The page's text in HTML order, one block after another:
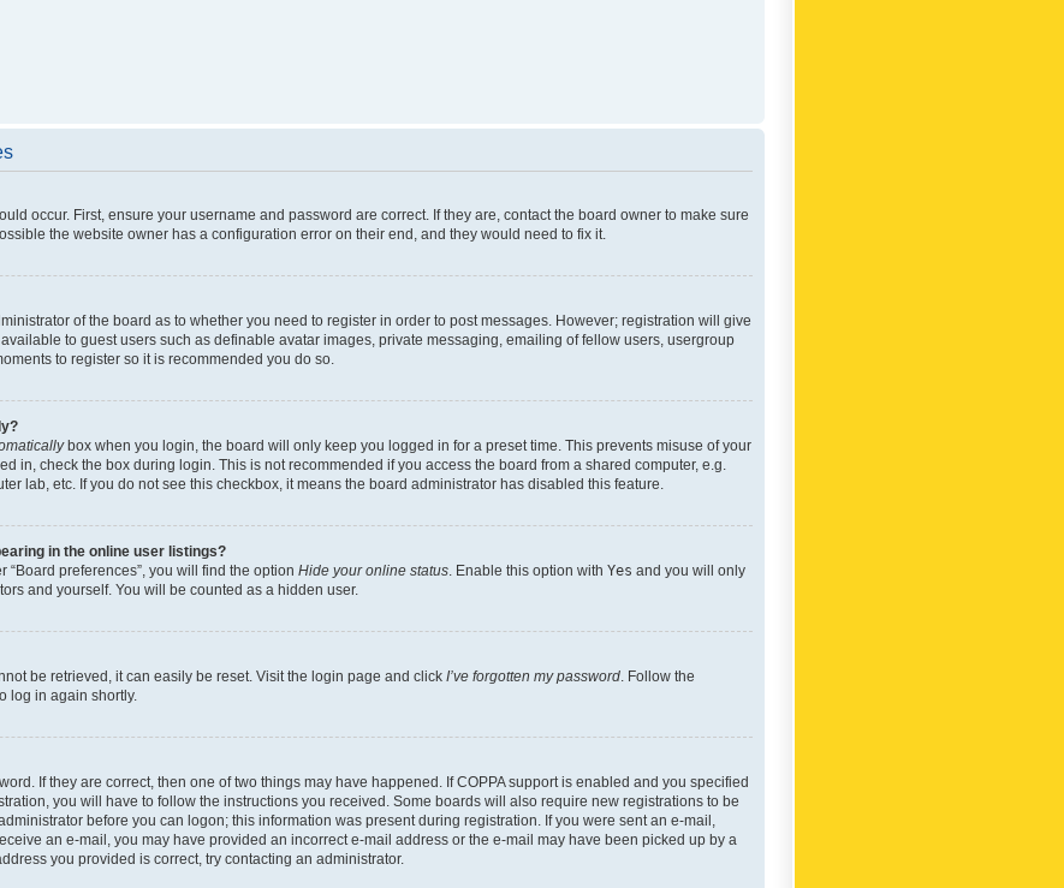
occur. First, ensure your username and password are correct. If they are, contact the board owner to make sure
the website owner has a configuration error on their end, and they would need to fix it.
of the board as to whether you need to register in order to post messages. However; registration will give
to guest users such as definable avatar images, private messaging, emailing of fellow users, usergroup
to register so it is recommended you do so.
box when you login, the board will only keep you logged in for a preset time. This prevents misuse of your
in, check the box during login. This is not recommended if you access the board from a shared computer, e.g.
lab, etc. If you do not see this checkbox, it means the board administrator has disabled this feature.
in the online user listings?
preferences”, you will find the option Hide your online status . Enable this option with Yes and you will only
and yourself. You will be counted as a hidden user.
be retrieved, it can easily be reset. Visit the login page and click I’ve forgotten my password . Follow the
log in again shortly.
If they are correct, then one of two things may have happened. If COPPA support is enabled and you specified
you will have to follow the instructions you received. Some boards will also require new registrations to be
before you can logon; this information was present during registration. If you were sent an e-mail,
an e-mail, you may have provided an incorrect e-mail address or the e-mail may have been picked up by a
you provided is correct, try contacting an administrator.